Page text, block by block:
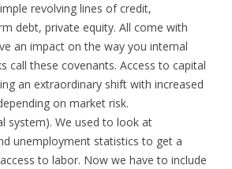
revolving lines of credit,
debt, private equity. All come with
an impact on the way you internal
call these covenants. Access to capital
an extraordinary shift with increased
on market risk.
system). We used to look at
unemployment statistics to get a
to labor. Now we have to include